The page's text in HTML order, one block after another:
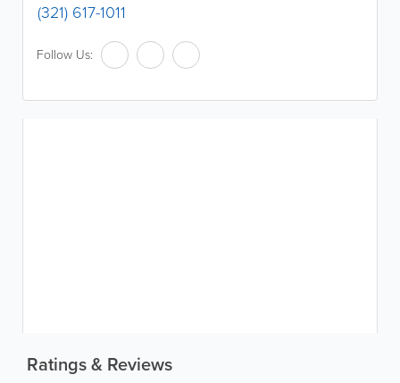
(321) 617-1011
Follow Us:
Ratings & Reviews